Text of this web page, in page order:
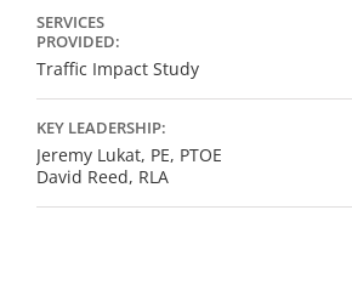
SERVICES
PROVIDED:
Traffic Impact Study
KEY LEADERSHIP:
Jeremy Lukat, PE, PTOE
David Reed, RLA